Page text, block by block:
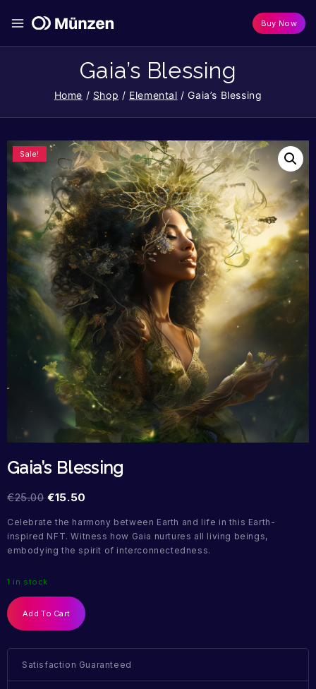
Buy Now
Gaia’s Blessing
Home / Shop / Elemental / Gaia’s Blessing
Sale!
Gaia’s Blessing
€25.00 €15.50
Celebrate the harmony between Earth and life in this Earth-
inspired NFT. Witness how Gaia nurtures all living beings,
embodying the spirit of interconnectedness.
1 in stock
Add To Cart
Satisfaction Guaranteed